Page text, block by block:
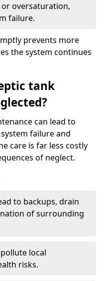
oversaturation,
failure.
prevents more
the system continues
tank
can lead to
failure and
care is far less costly
of neglect.
to backups, drain
of surrounding
local
risks.